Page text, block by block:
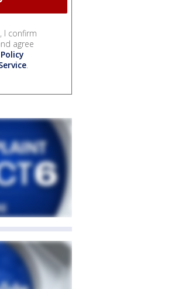
I confirm
agree
.